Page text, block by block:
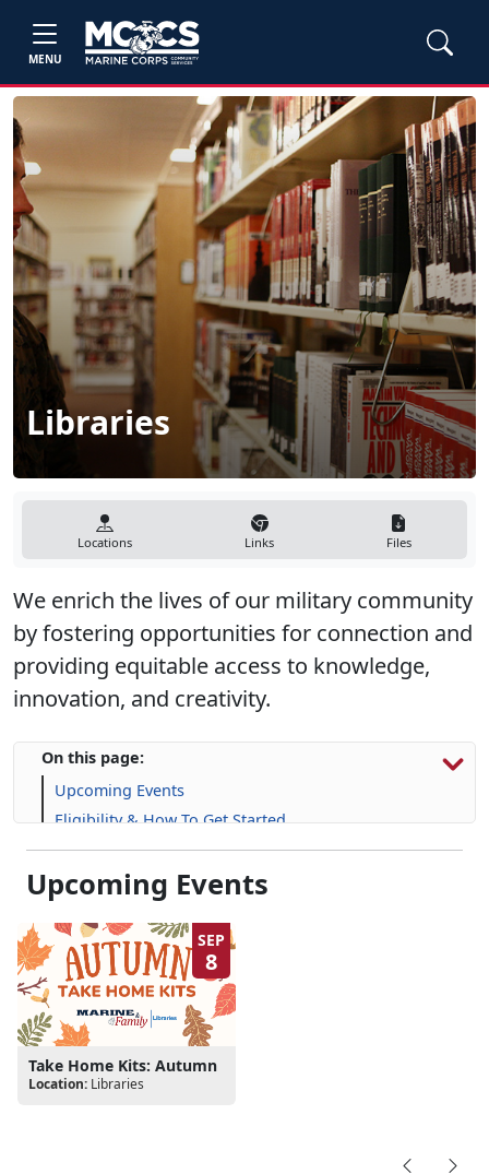
MENU
Libraries
Locations Links Files
We enrich the lives of our military community
by fostering opportunities for connection and
providing equitable access to knowledge,
innovation, and creativity.
On this page:
Upcoming Events
Eligibility & How To Get Started
Programs, Resources & Information
Frequently Asked Questions (FAQs)
Upcoming Events
SEP
8
Take Home Kits: Autumn
Location: Libraries